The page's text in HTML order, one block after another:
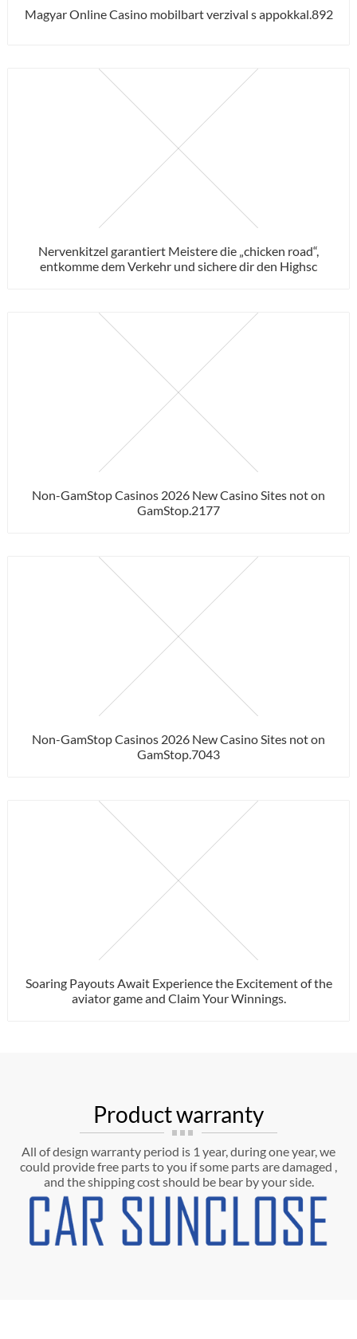
Magyar Online Casino mobilbart verzival s appokkal.892
Nervenkitzel garantiert Meistere die „chicken road“,
entkomme dem Verkehr und sichere dir den Highsc
Non-GamStop Casinos 2026 New Casino Sites not on
GamStop.2177
Non-GamStop Casinos 2026 New Casino Sites not on
GamStop.7043
Soaring Payouts Await Experience the Excitement of the
aviator game and Claim Your Winnings.
Product warranty
All of design warranty period is 1 year, during one year, we
could provide free parts to you if some parts are damaged ,
and the shipping cost should be bear by your side.